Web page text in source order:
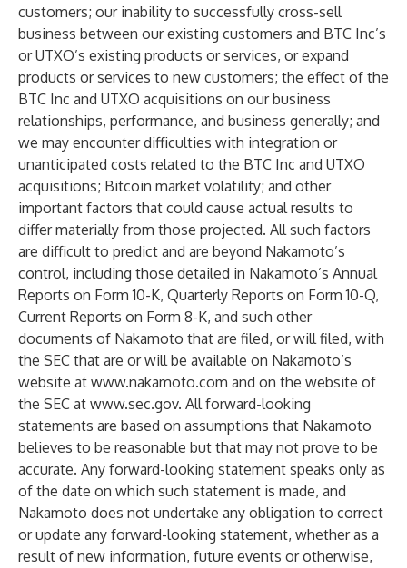
customers; our inability to successfully cross-sell
business between our existing customers and BTC Inc’s
or UTXO’s existing products or services, or expand
products or services to new customers; the effect of the
BTC Inc and UTXO acquisitions on our business
relationships, performance, and business generally; and
we may encounter difficulties with integration or
unanticipated costs related to the BTC Inc and UTXO
acquisitions; Bitcoin market volatility; and other
important factors that could cause actual results to
differ materially from those projected. All such factors
are difficult to predict and are beyond Nakamoto’s
control, including those detailed in Nakamoto’s Annual
Reports on Form 10-K, Quarterly Reports on Form 10-Q,
Current Reports on Form 8-K, and such other
documents of Nakamoto that are filed, or will filed, with
the SEC that are or will be available on Nakamoto’s
website at www.nakamoto.com and on the website of
the SEC at www.sec.gov. All forward-looking
statements are based on assumptions that Nakamoto
believes to be reasonable but that may not prove to be
accurate. Any forward-looking statement speaks only as
of the date on which such statement is made, and
Nakamoto does not undertake any obligation to correct
or update any forward-looking statement, whether as a
result of new information, future events or otherwise,